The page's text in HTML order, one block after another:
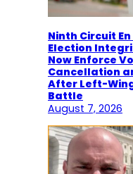
Ninth Circuit
Election
Now Enforce
Cancellation
After Left-
Battle
August 7, 2026